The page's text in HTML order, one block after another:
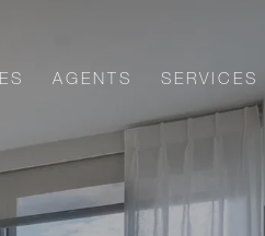
AGENTS SERVICES